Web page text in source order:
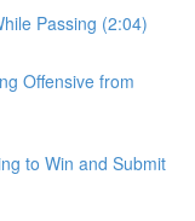
Passing (2:04)
Offensive from
to Win and Submit